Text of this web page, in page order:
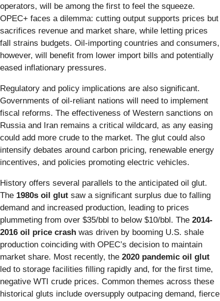
operators, will be among the first to feel the squeeze.
OPEC+ faces a dilemma: cutting output supports prices but
sacrifices revenue and market share, while letting prices
fall strains budgets. Oil-importing countries and consumers,
however, will benefit from lower import bills and potentially
eased inflationary pressures.
Regulatory and policy implications are also significant.
Governments of oil-reliant nations will need to implement
fiscal reforms. The effectiveness of Western sanctions on
Russia and Iran remains a critical wildcard, as any easing
could add more crude to the market. The glut could also
intensify debates around carbon pricing, renewable energy
incentives, and policies promoting electric vehicles.
History offers several parallels to the anticipated oil glut.
The 1980s oil glut saw a significant surplus due to falling
demand and increased production, leading to prices
plummeting from over $35/bbl to below $10/bbl. The 2014-
2016 oil price crash was driven by booming U.S. shale
production coinciding with OPEC’s decision to maintain
market share. Most recently, the 2020 pandemic oil glut
led to storage facilities filling rapidly and, for the first time,
negative WTI crude prices. Common themes across these
historical gluts include oversupply outpacing demand, fierce